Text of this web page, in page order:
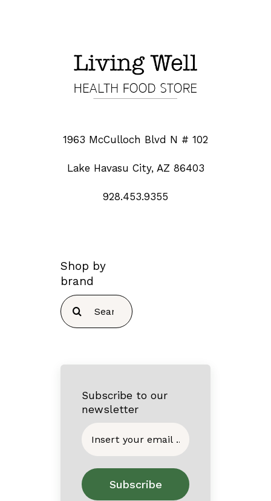
1963 McCulloch Blvd N # 102
Lake Havasu City, AZ 86403
928.453.9355
Shop by
brand
Search
for:
Subscribe to our
newsletter